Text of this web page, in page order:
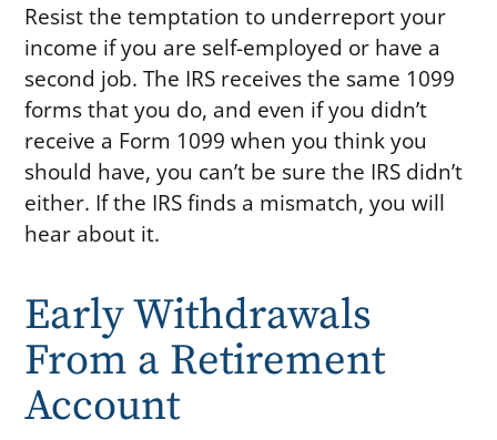
Resist the temptation to underreport your
income if you are self-employed or have a
second job. The IRS receives the same 1099
forms that you do, and even if you didn’t
receive a Form 1099 when you think you
should have, you can’t be sure the IRS didn’t
either. If the IRS finds a mismatch, you will
hear about it.
Early Withdrawals
From a Retirement
Account